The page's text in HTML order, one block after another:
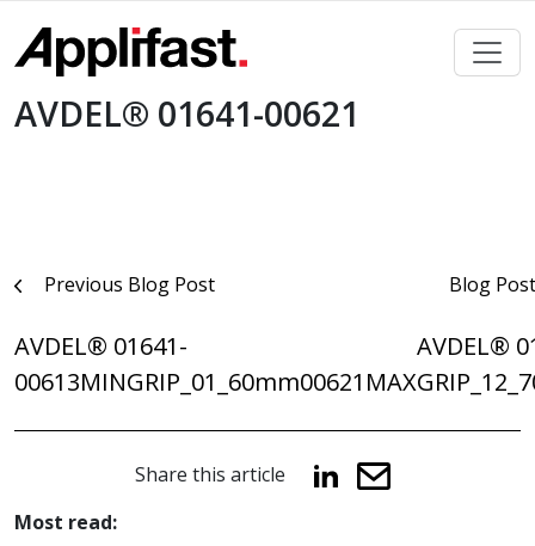
content
AVDEL® 01641-00621
PostPrevious Blog Post
AVDEL® 01641-
00613MINGRIP_01_60mm
Blog
AVDEL®
Share this article
Most read: